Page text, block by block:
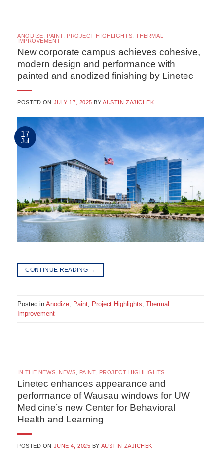
ANODIZE PAINT, PROJECT HIGHLIGHTS ,THERMAL
IMPROVEMENT
New corporate campus achieves cohesive,
modern design and performance with
painted and anodized finishing by Linetec
POSTED ON JULY 17, 2025 BYAUSTIN ZAJICHEK
17
Jul
CONTINUE READING →
Posted in Anodize Paint Project Highlights Thermal
Improvement
IN THE NEWS NEWS PAINT, PROJECT HIGHLIGHTS
Linetec enhances appearance and
performance of Wausau windows for UW
Medicine’s new Center for Behavioral
Health and Learning
POSTED ON JUNE 4, 2025 BY AUSTIN ZAJICHEK